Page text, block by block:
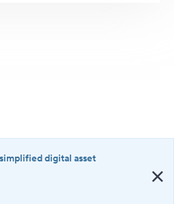
digital asset